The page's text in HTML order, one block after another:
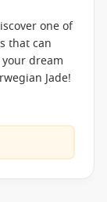
one of
that can
dream
Jade!